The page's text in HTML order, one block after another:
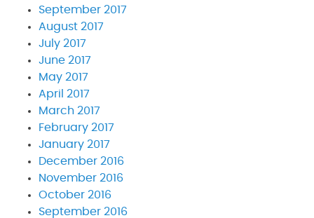
September 2017
August 2017
July 2017
June 2017
May 2017
April 2017
March 2017
February 2017
January 2017
December 2016
November 2016
October 2016
September 2016